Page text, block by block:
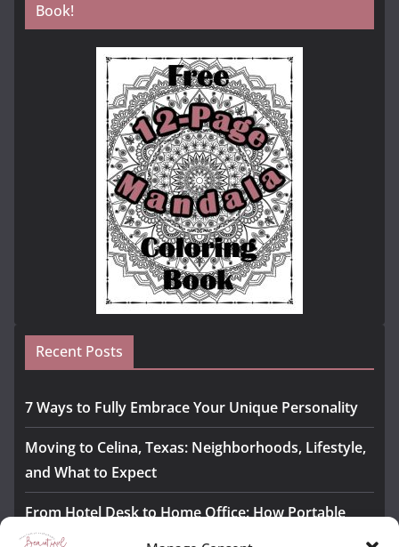
Book!
Recent Posts
7 Ways to Fully Embrace Your Unique Personality
Moving to Celina, Texas: Neighborhoods, Lifestyle,
and What to Expect
From Hotel Desk to Home Office: How Portable
Monitors Bridge the Gap